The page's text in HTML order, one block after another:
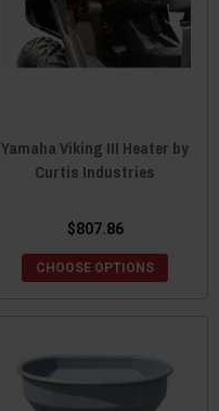
Yamaha Viking III Heater by
Curtis Industries
$807.86
CHOOSE OPTIONS